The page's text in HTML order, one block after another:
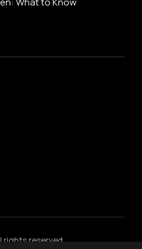
rights reserved.